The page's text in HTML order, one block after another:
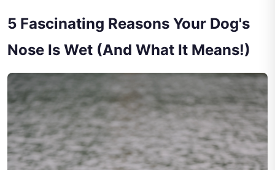
5 Fascinating Reasons Your Dog's
Nose Is Wet (And What It Means!)